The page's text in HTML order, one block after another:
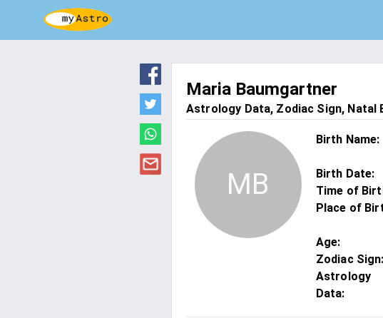
Maria Baumgartner
Astrology Data, Zodiac Sign, Natal
MB
Birth Name:
Birth Date:
Time of
Place of
Age:
Zodiac Sign:
Astrology
Data: